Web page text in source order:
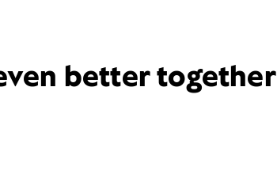
better together